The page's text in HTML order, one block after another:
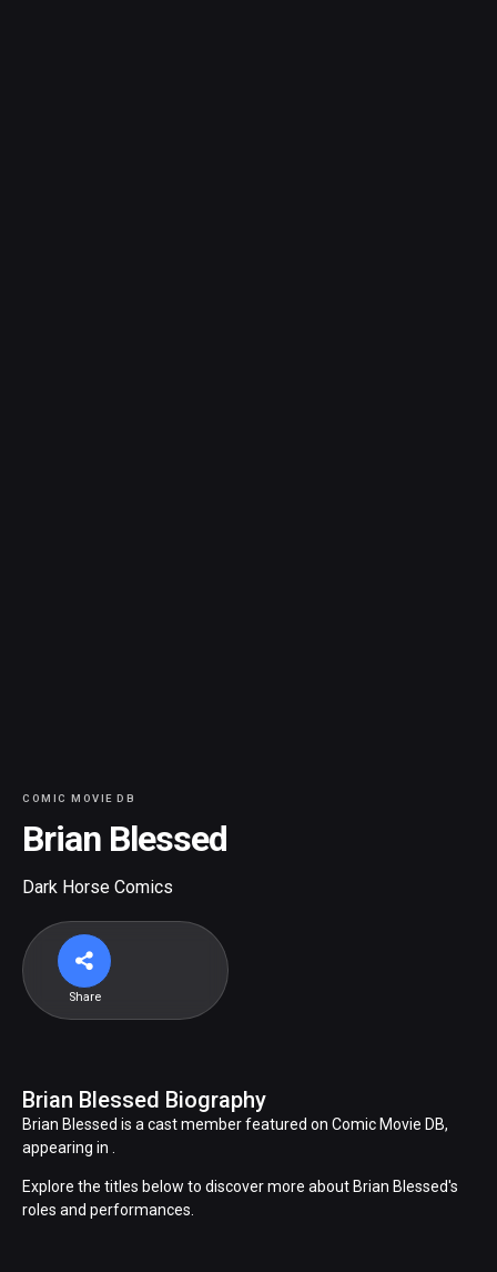
COMIC MOVIE DB
Brian Blessed
Dark Horse Comics
Share
Brian Blessed Biography
Brian Blessed is a cast member featured on Comic Movie DB,
appearing in .
Explore the titles below to discover more about Brian Blessed's
roles and performances.